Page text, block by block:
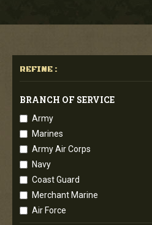
REFINE :
BRANCH OF SERVICE
Army
Marines
Army Air Corps
Navy
Coast Guard
Merchant Marine
Air Force